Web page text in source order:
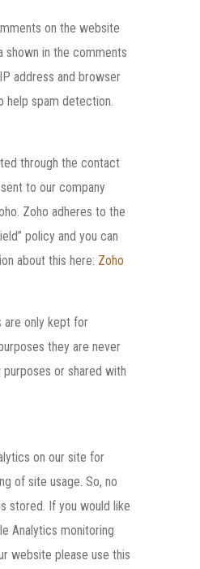
on the website
in the comments
address and browser
help spam detection.
through the contact
to our company
Zoho adheres to the
policy and you can
about this here: Zoho
are only kept for
they are never
or shared with
on our site for
of site usage. So, no
stored. If you would like
Analytics monitoring
website please use this